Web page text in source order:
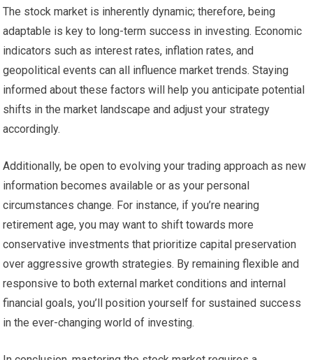
The stock market is inherently dynamic; therefore, being
adaptable is key to long-term success in investing. Economic
indicators such as interest rates, inflation rates, and
geopolitical events can all influence market trends. Staying
informed about these factors will help you anticipate potential
shifts in the market landscape and adjust your strategy
accordingly.
Additionally, be open to evolving your trading approach as new
information becomes available or as your personal
circumstances change. For instance, if you’re nearing
retirement age, you may want to shift towards more
conservative investments that prioritize capital preservation
over aggressive growth strategies. By remaining flexible and
responsive to both external market conditions and internal
financial goals, you’ll position yourself for sustained success
in the ever-changing world of investing.